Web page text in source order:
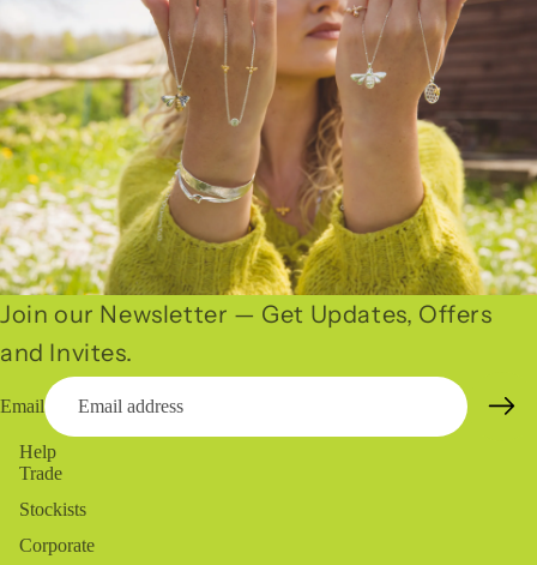
Join our Newsletter — Get Updates, Offers
and Invites.
Email
Help
Trade
Stockists
Corporate